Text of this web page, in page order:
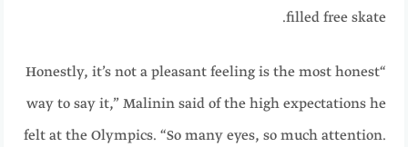
filled free skate.
“Honestly, it’s not a pleasant feeling is the most honest
way to say it,” Malinin said of the high expectations he
felt at the Olympics. “So many eyes, so much attention.